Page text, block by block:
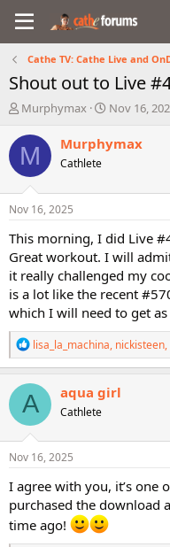
Cathe TV: Cathe Live and
Shout out to Live
T
r
e
a
d
t
a
t
e
r
Murphymax
S
a
r
e
Nov 16,
M Murphymax
Cathlete
Nov 16, 2025
This morning, I did Live
Great workout. I will
it really challenged my
is a lot like the recent
which I will need to get as
R
e
a
c
t
o
n
s
lisa_la_machina, nickisteen,
A aqua girl
Cathlete
Nov 16, 2025
I agree with you, it’s one
purchased the download
time ago!